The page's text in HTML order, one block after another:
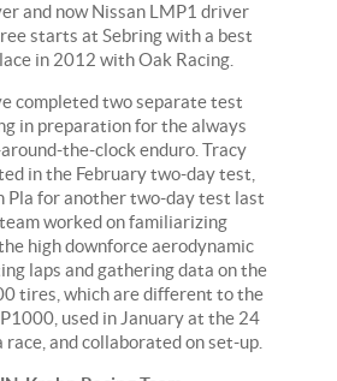
and now Nissan LMP1 driver
starts at Sebring with a best
in 2012 with Oak Racing.
completed two separate test
in preparation for the always
the-clock enduro. Tracy
in the February two-day test,
Pla for another two-day test last
worked on familiarizing
high downforce aerodynamic
laps and gathering data on the
tires, which are different to the
used in January at the 24
race, and collaborated on set-up.